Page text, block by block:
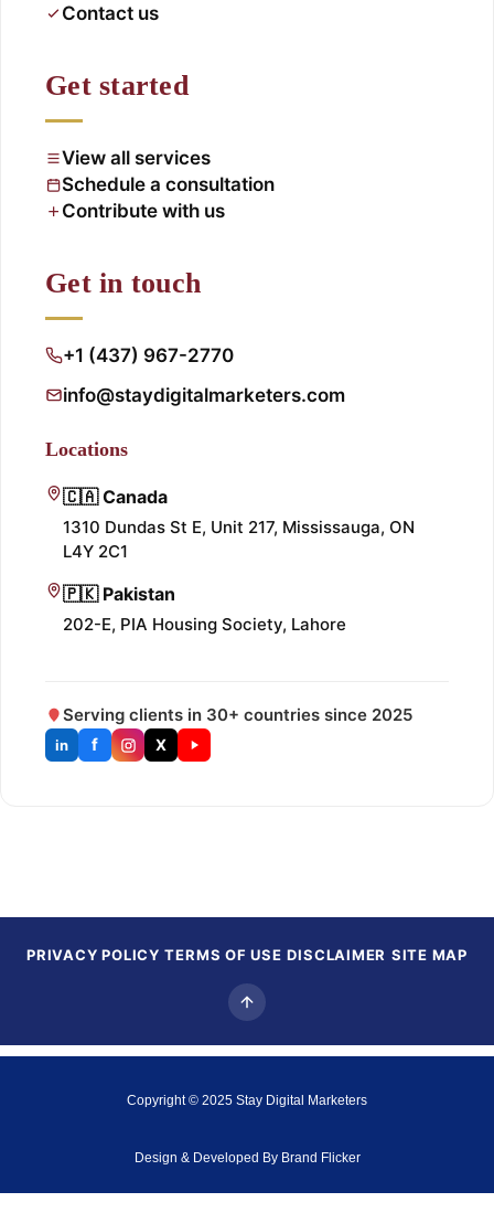
Contact us
Get started
View all services
Schedule a consultation
Contribute with us
Get in touch
+1 (437) 967-2770
info@staydigitalmarketers.com
Locations
🇨🇦 Canada
1310 Dundas St E, Unit 217, Mississauga, ON
L4Y 2C1
🇵🇰 Pakistan
202-E, PIA Housing Society, Lahore
Serving clients in 30+ countries since 2025
in f X
PRIVACY POLICY TERMS OF USE DISCLAIMER SITE MAP
Copyright © 2025 Stay Digital Marketers
Design & Developed By Brand Flicker